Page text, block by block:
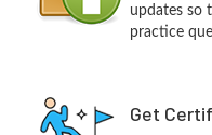
updates so
practice
Get